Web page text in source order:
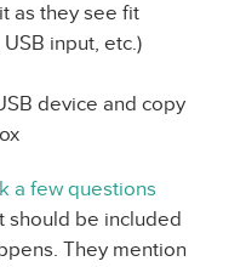
as they see fit
input, etc.)
device and copy
a few questions
should be included
They mention